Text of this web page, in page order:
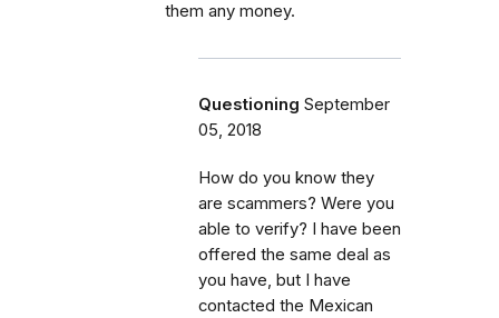
them any money.
Questioning September
05, 2018
How do you know they
are scammers? Were you
able to verify? I have been
offered the same deal as
you have, but I have
contacted the Mexican